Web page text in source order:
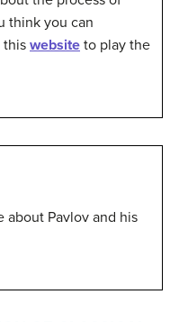
think you can
this website to play the
about Pavlov and his